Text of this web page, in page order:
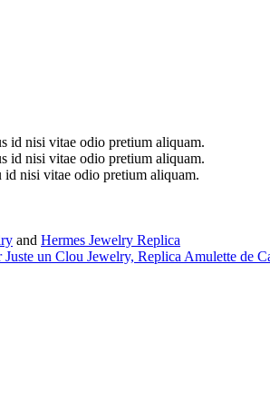
id nisi vitae odio pretium aliquam.
id nisi vitae odio pretium aliquam.
id nisi vitae odio pretium aliquam.
and Hermes Jewelry Replica